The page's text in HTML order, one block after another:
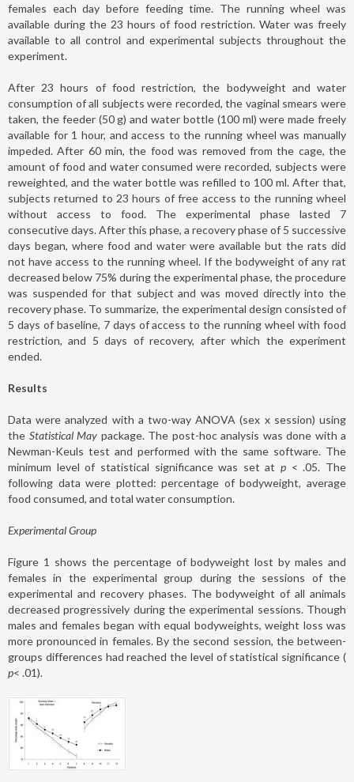
females each day before feeding time. The running wheel was
available during the 23 hours of food restriction. Water was freely
available to all control and experimental subjects throughout the
experiment.
After 23 hours of food restriction, the bodyweight and water
consumption of all subjects were recorded, the vaginal smears were
taken, the feeder (50 g) and water bottle (100 ml) were made freely
available for 1 hour, and access to the running wheel was manually
impeded. After 60 min, the food was removed from the cage, the
amount of food and water consumed were recorded, subjects were
reweighted, and the water bottle was refilled to 100 ml. After that,
subjects returned to 23 hours of free access to the running wheel
without access to food. The experimental phase lasted 7
consecutive days. After this phase, a recovery phase of 5 successive
days began, where food and water were available but the rats did
not have access to the running wheel. If the bodyweight of any rat
decreased below 75% during the experimental phase, the procedure
was suspended for that subject and was moved directly into the
recovery phase. To summarize, the experimental design consisted of
5 days of baseline, 7 days of access to the running wheel with food
restriction, and 5 days of recovery, after which the experiment
ended.
Results
Data were analyzed with a two-way ANOVA (sex x session) using
the Statistical May package. The post-hoc analysis was done with a
Newman-Keuls test and performed with the same software. The
minimum level of statistical significance was set atp < .05. The
following data were plotted: percentage of bodyweight, average
food consumed, and total water consumption.
Experimental Group
Figure 1 shows the percentage of bodyweight lost by males and
females in the experimental group during the sessions of the
experimental and recovery phases. The bodyweight of all animals
decreased progressively during the experimental sessions. Though
males and females began with equal bodyweights, weight loss was
more pronounced in females. By the second session, the between-
groups differences had reached the level of statistical significance (
p< .01).